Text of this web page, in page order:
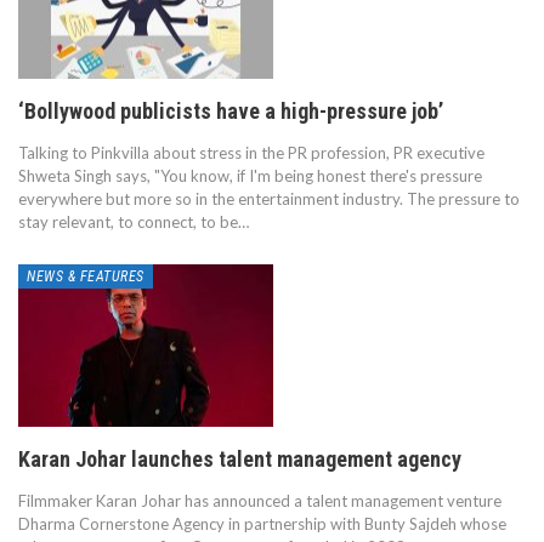
‘Bollywood publicists have a high-pressure job’
Talking to Pinkvilla about stress in the PR profession, PR executive
Shweta Singh says, "You know, if I'm being honest there's pressure
everywhere but more so in the entertainment industry. The pressure to
stay relevant, to connect, to be…
NEWS & FEATURES
Karan Johar launches talent management agency
Filmmaker Karan Johar has announced a talent management venture
Dharma Cornerstone Agency in partnership with Bunty Sajdeh whose